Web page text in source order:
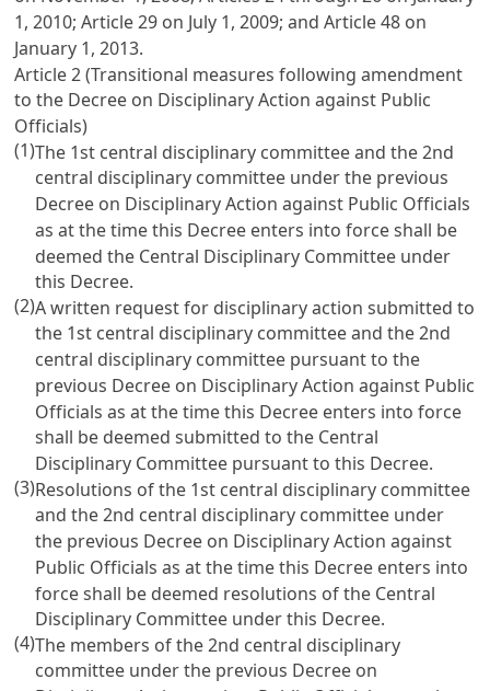
1, 2010;Article 29 on July 1, 2009; andArticle 48 on
January 1, 2013.
Article 2 (Transitional measures following amendment
to the Decree on Disciplinary Action against Public
Officials)
(1)The 1st central disciplinary committee and the 2nd
central disciplinary committee under the previous
Decree on Disciplinary Action against Public Officials
as at the time this Decree enters into force shall be
deemed the Central Disciplinary Committee under
this Decree.
(2)A written request for disciplinary action submitted to
the 1st central disciplinary committee and the 2nd
central disciplinary committee pursuant to the
previous Decree on Disciplinary Action against Public
Officials as at the time this Decree enters into force
shall be deemed submitted to the Central
Disciplinary Committee pursuant to this Decree.
(3)Resolutions of the 1st central disciplinary committee
and the 2nd central disciplinary committee under
the previous Decree on Disciplinary Action against
Public Officials as at the time this Decree enters into
force shall be deemed resolutions of the Central
Disciplinary Committee under this Decree.
(4)The members of the 2nd central disciplinary
committee under the previous Decree on